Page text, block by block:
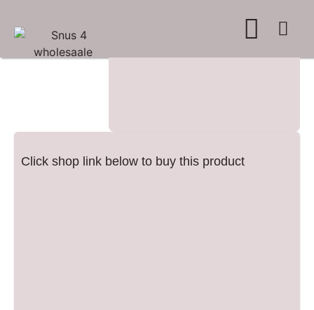
Click shop link below to buy this product